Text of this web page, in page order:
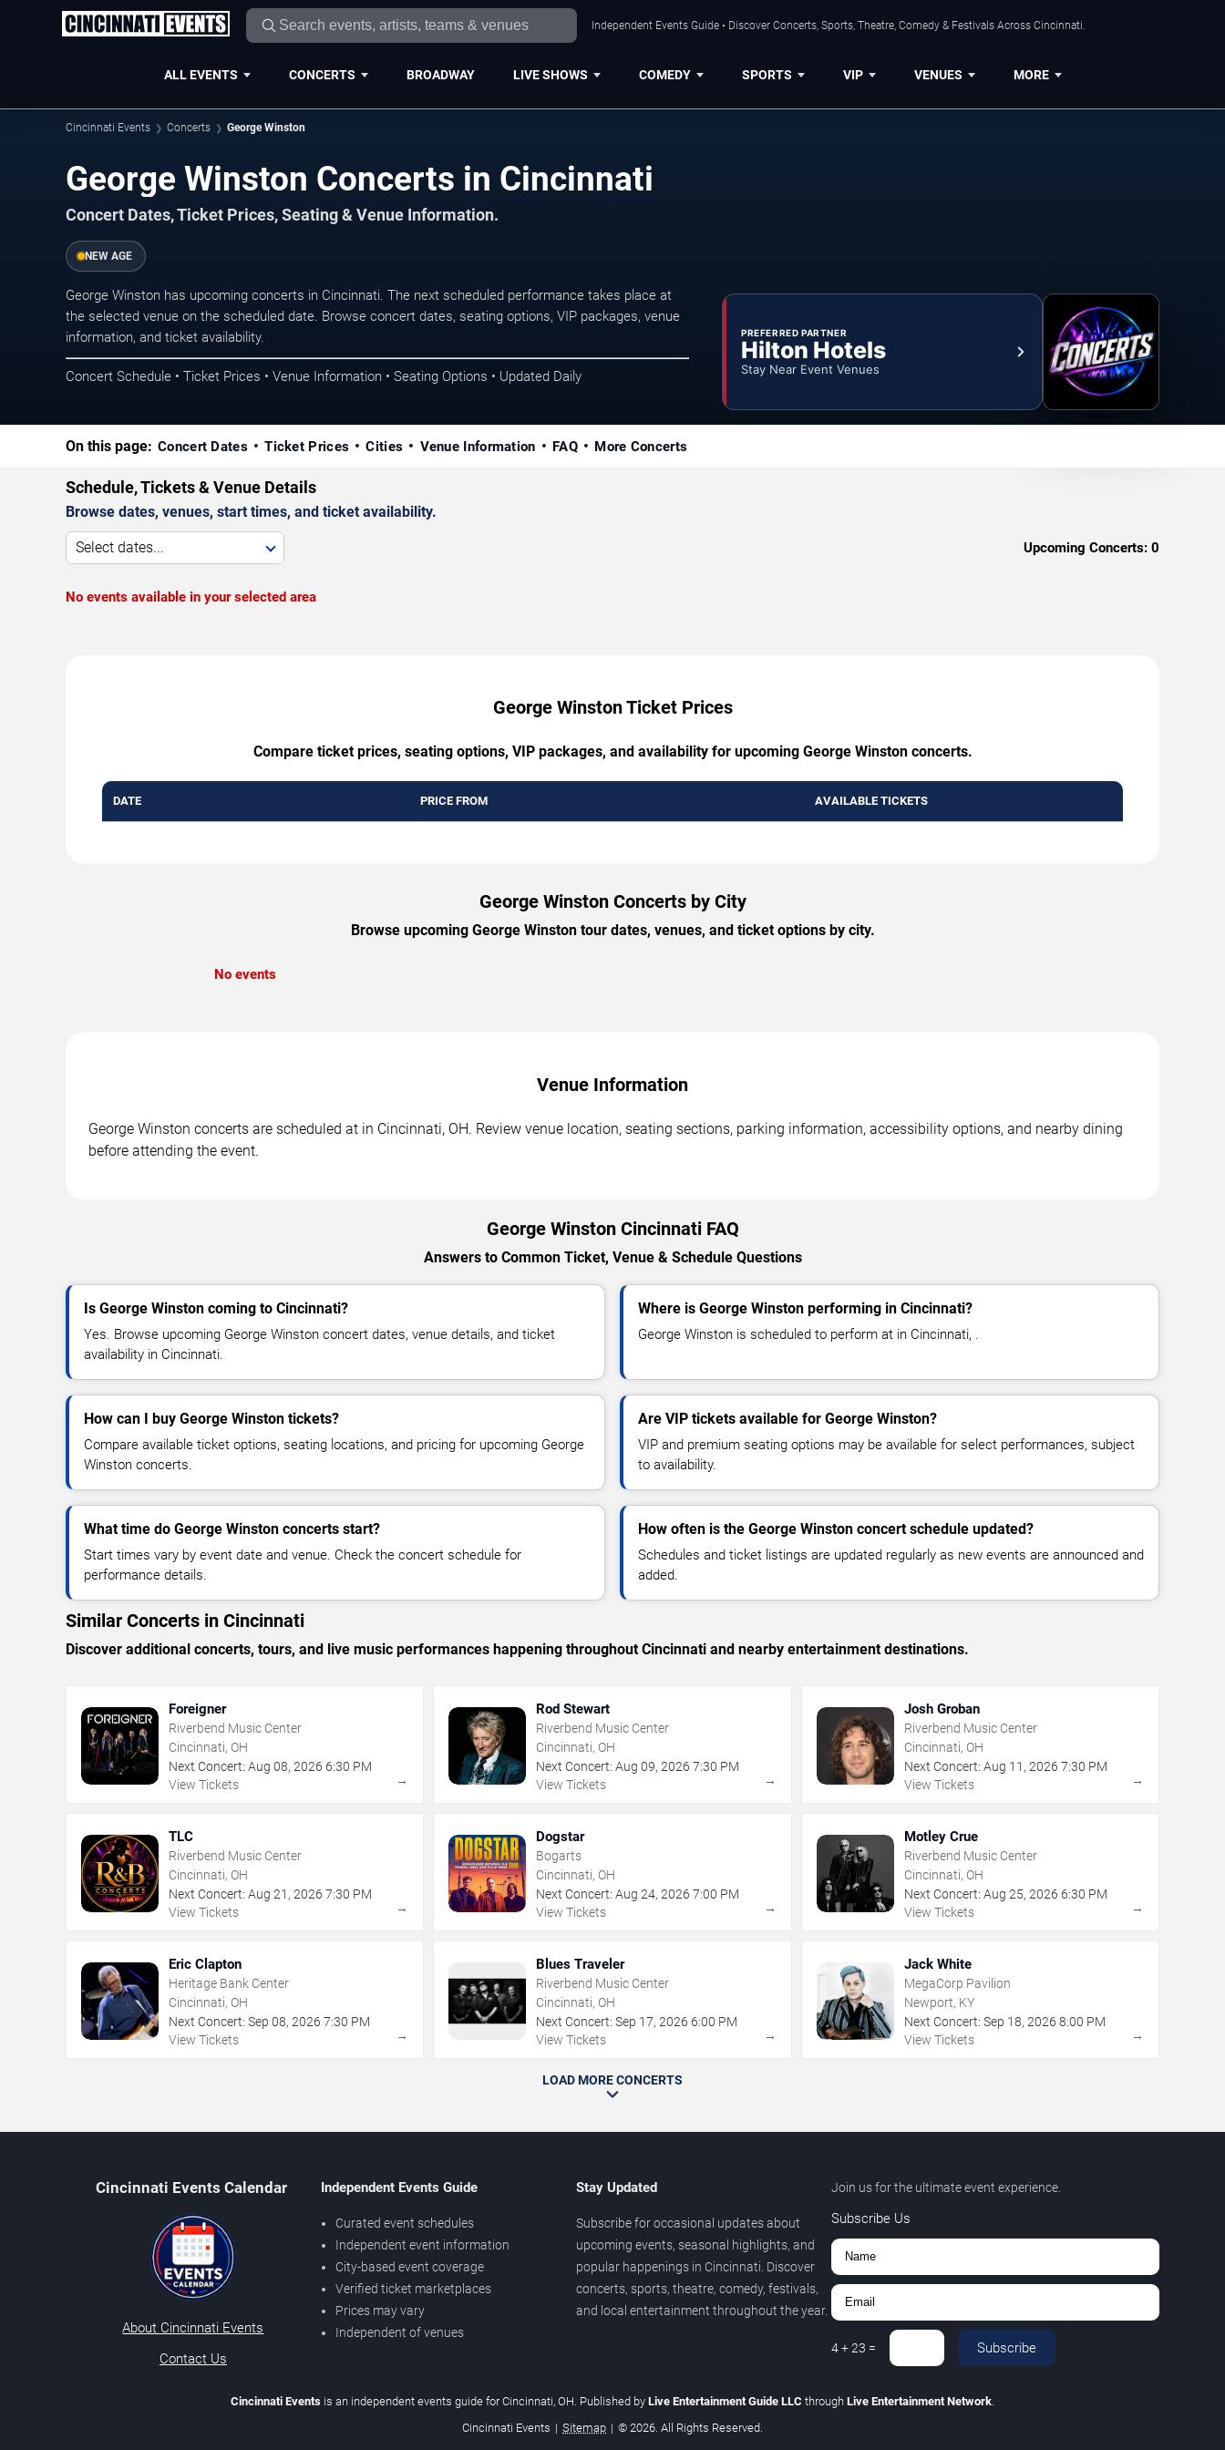
Independent Events Guide • Discover Concerts, Sports, Theatre, Comedy & Festivals Across Cincinnati.
ALL EVENTS CONCERTS BROADWAY LIVE SHOWS COMEDY SPORTS VIP VENUES MORE
Cincinnati Events Concerts George Winston
George Winston Concerts in Cincinnati
Concert Dates, Ticket Prices, Seating & Venue Information.
NEW AGE
George Winston has upcoming concerts in Cincinnati. The next scheduled performance takes place at
the selected venue on the scheduled date. Browse concert dates, seating options, VIP packages, venue
information, and ticket availability.
Concert Schedule • Ticket Prices • Venue Information • Seating Options • Updated Daily
PREFERRED PARTNER
Hilton Hotels
Stay Near Event Venues
On this page: Concert Dates Ticket Prices Cities Venue Information FAQ More Concerts
Schedule, Tickets & Venue Details
Browse dates, venues, start times, and ticket availability.
Select dates... Upcoming Concerts: 0
No events available in your selected area
George Winston Ticket Prices
Compare ticket prices, seating options, VIP packages, and availability for upcoming George Winston concerts.
DATE PRICE FROM AVAILABLE TICKETS
George Winston Concerts by City
Browse upcoming George Winston tour dates, venues, and ticket options by city.
No events
Venue Information
George Winston concerts are scheduled at in Cincinnati, OH. Review venue location, seating sections, parking information, accessibility options, and nearby dining
before attending the event.
George Winston Cincinnati FAQ
Answers to Common Ticket, Venue & Schedule Questions
Is George Winston coming to Cincinnati?
Yes. Browse upcoming George Winston concert dates, venue details, and ticket
availability in Cincinnati.
Where is George Winston performing in Cincinnati?
George Winston is scheduled to perform at in Cincinnati, .
How can I buy George Winston tickets?
Compare available ticket options, seating locations, and pricing for upcoming George
Winston concerts.
Are VIP tickets available for George Winston?
VIP and premium seating options may be available for select performances, subject
to availability.
What time do George Winston concerts start?
Start times vary by event date and venue. Check the concert schedule for
performance details.
How often is the George Winston concert schedule updated?
Schedules and ticket listings are updated regularly as new events are announced and
added.
Similar Concerts in Cincinnati
Discover additional concerts, tours, and live music performances happening throughout Cincinnati and nearby entertainment destinations.
Foreigner
Riverbend Music Center
Cincinnati, OH
Next Concert: Aug 08, 2026 6:30 PM
View Tickets
→
Rod Stewart
Riverbend Music Center
Cincinnati, OH
Next Concert: Aug 09,2026 7:30 PM
View Tickets
→
Josh Groban
Riverbend Music Center
Cincinnati, OH
Next Concert: Aug 11 , 2026 7:30 PM
View Tickets
→
TLC
Riverbend Music Center
Cincinnati, OH
Next Concert: Aug 21 , 2026 7:30 PM
View Tickets
→
Dogstar
Bogarts
Cincinnati, OH
Next Concert: Aug 24,2026 7:00 PM
View Tickets
→
Motley Crue
Riverbend Music Center
Cincinnati, OH
Next Concert: Aug 25, 2026 6:30 PM
View Tickets
→
Eric Clapton
Heritage Bank Center
Cincinnati, OH
Next Concert: Sep 08, 2026 7:30 PM
View Tickets
→
Blues Traveler
Riverbend Music Center
Cincinnati, OH
Next Concert: Sep 17,2026 6:00 PM
View Tickets
→
Jack White
MegaCorp Pavilion
Newport, KY
Next Concert: Sep 18, 2026 8:00 PM
View Tickets
→
LOAD MORE CONCERTS
Cincinnati Events Calendar
About Cincinnati Events
Contact Us
Independent Events Guide
Curated event schedules
Independent event information
City-based event coverage
Verified ticket marketplaces
Prices may vary
Independent of venues
Stay Updated
Subscribe for occasional updates about
upcoming events, seasonal highlights, and
popular happenings in Cincinnati. Discover
concerts, sports, theatre, comedy, festivals,
and local entertainment throughout the year.
Join us for the ultimate event experience.
Subscribe Us
4+23 = Subscribe
Cincinnati Events is an independent events guide for Cincinnati, OH. Published by Live Entertainment Guide LLC through Live Entertainment Network
Cincinnati Events | Sitemap | © 2026. All Rights Reserved.